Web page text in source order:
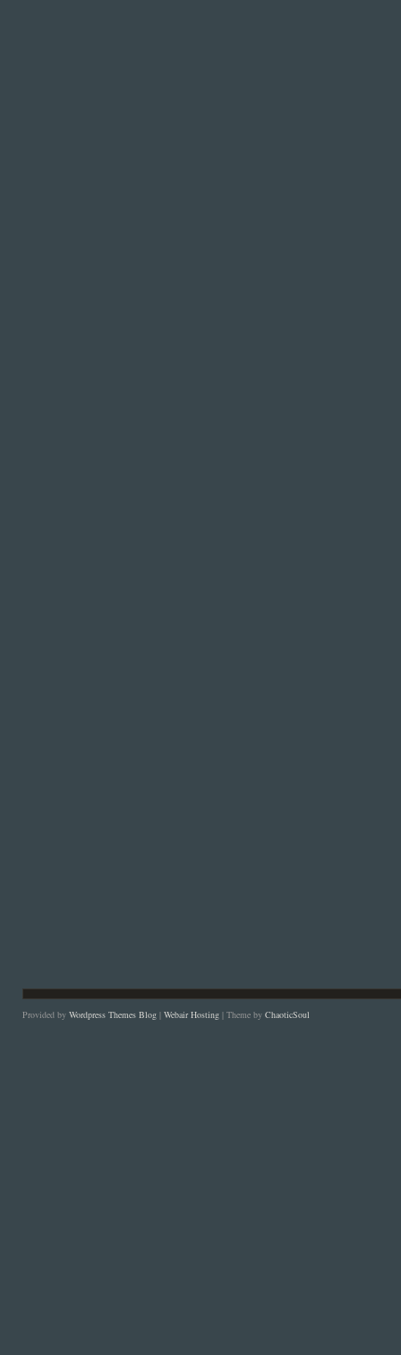
Provided by Wordpress Themes Blog | Webair Hosting | Theme by ChaoticSoul